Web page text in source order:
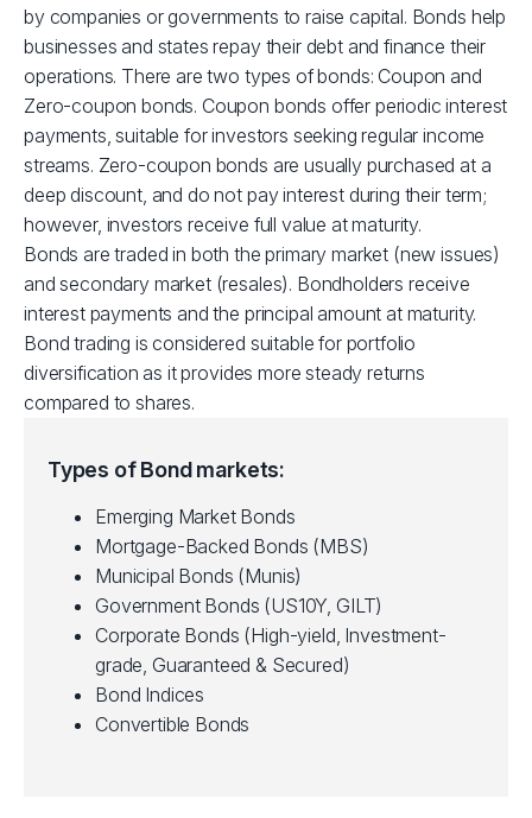
by companies or governments to raise capital. Bonds help
businesses and states repay their debt and finance their
operations. There are two types of bonds: Coupon and
Zero-coupon bonds. Coupon bonds offer periodic interest
payments, suitable for investors seeking regular income
streams. Zero-coupon bonds are usually purchased at a
deep discount, and do not pay interest during their term;
however, investors receive full value at maturity.
Bonds are traded in both the primary market (new issues)
and secondary market (resales). Bondholders receive
interest payments and the principal amount at maturity.
Bond trading is considered suitable for portfolio
diversification as it provides more steady returns
compared to shares.
Types of Bond markets:
Emerging Market Bonds
Mortgage-Backed Bonds (MBS)
Municipal Bonds (Munis)
Government Bonds (US10Y, GILT)
Corporate Bonds (High-yield, Investment-
grade, Guaranteed & Secured)
Bond Indices
Convertible Bonds